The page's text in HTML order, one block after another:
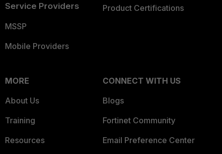
Service Providers
MSSP
Mobile Providers
Product Certifications
MORE
About Us
Training
Resources
CONNECT WITH US
Blogs
Fortinet Community
Email Preference Center